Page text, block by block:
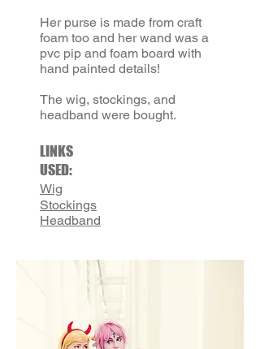
Her purse is made from craft
foam too and her wand was a
pvc pip and foam board with
hand painted details!
The wig, stockings, and
headband were bought.
LINKS
USED:
Wig
Stockings
Headband